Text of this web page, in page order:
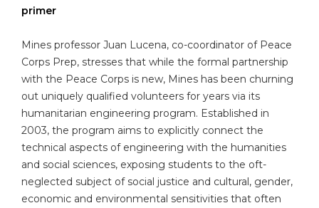
primer
Mines professor Juan Lucena, co-coordinator of Peace
Corps Prep, stresses that while the formal partnership
with the Peace Corps is new, Mines has been churning
out uniquely qualified volunteers for years via its
humanitarian engineering program. Established in
2003, the program aims to explicitly connect the
technical aspects of engineering with the humanities
and social sciences, exposing students to the oft-
neglected subject of social justice and cultural, gender,
economic and environmental sensitivities that often